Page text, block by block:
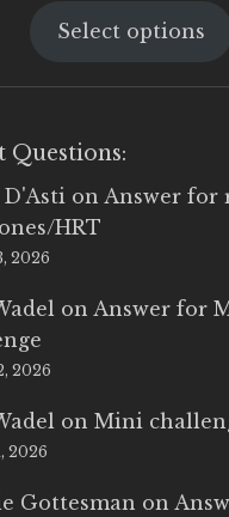
was:
is:
Select options
Questions:
on Answer for
HRT
2026
on Answer for
2026
on Mini
2026
Gottesman on